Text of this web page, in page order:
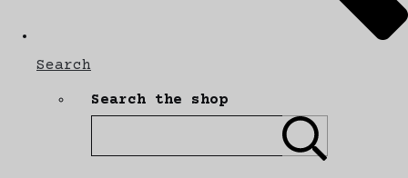
Search
Search the shop